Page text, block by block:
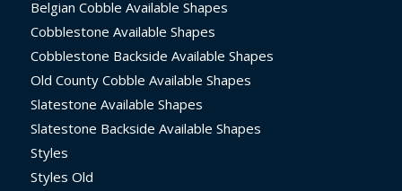
Belgian Cobble Available Shapes
Cobblestone Available Shapes
Cobblestone Backside Available Shapes
Old County Cobble Available Shapes
Slatestone Available Shapes
Slatestone Backside Available Shapes
Styles
Styles Old